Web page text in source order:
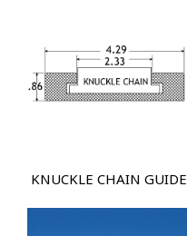
KNUCKLE CHAIN GUIDE